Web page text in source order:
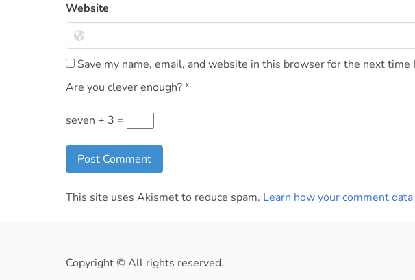
Website
Save my name, email, and website in this browser for the next time
Are you clever enough?*
seven + 3 =
This site uses Akismet to reduce spam. Learn how your comment
Copyright © All rights reserved.